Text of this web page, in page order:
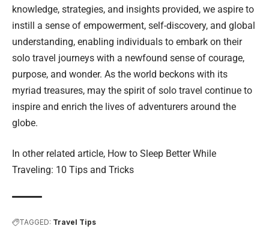
knowledge, strategies, and insights provided, we aspire to
instill a sense of empowerment, self-discovery, and global
understanding, enabling individuals to embark on their
solo travel journeys with a newfound sense of courage,
purpose, and wonder. As the world beckons with its
myriad treasures, may the spirit of solo travel continue to
inspire and enrich the lives of adventurers around the
globe.
In other related article, How to Sleep Better While
Traveling: 10 Tips and Tricks
TAGGED: Travel Tips